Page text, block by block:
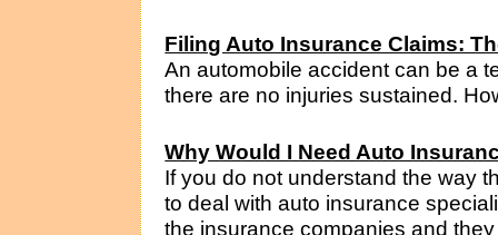
Filing Auto Insurance Claims:
An automobile accident can be a
there are no injuries sustained.
Why Would I Need Auto
If you do not understand the way
to deal with auto insurance
the insurance companies and